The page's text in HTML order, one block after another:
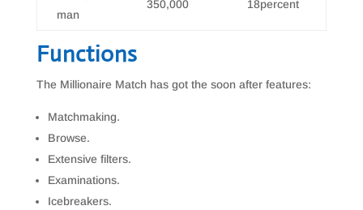
man
350,000 18percent
Functions
The Millionaire Match has got the soon after features:
Matchmaking.
Browse.
Extensive filters.
Examinations.
Icebreakers.